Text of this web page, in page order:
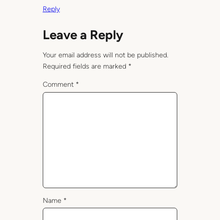
Reply
Leave a Reply
Your email address will not be published.
Required fields are marked *
Comment *
Name *